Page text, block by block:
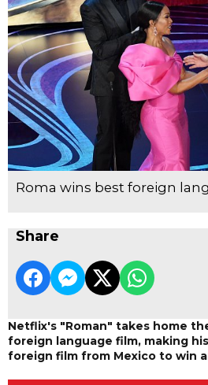
Roma wins best foreign
Share
Netflix's "Roman" takes home
foreign language film, making
foreign film from Mexico to win